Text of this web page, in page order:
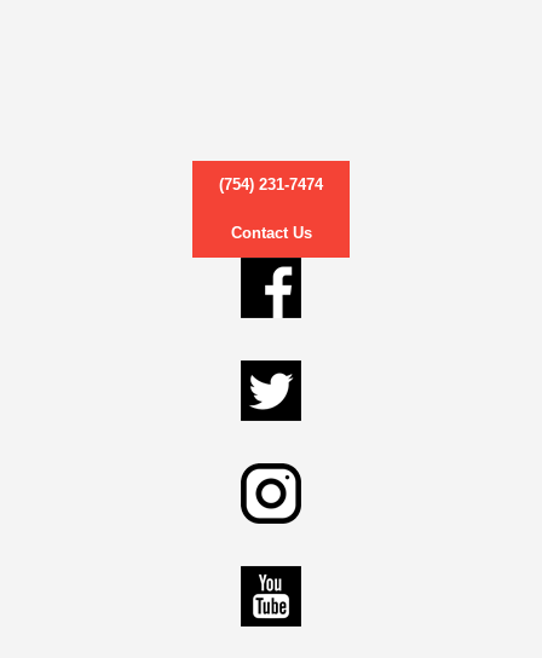
(754) 231-7474
Contact Us